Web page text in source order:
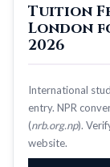
Tuition
London
2026
International
entry. NPR
(nrb.org.np).
website.